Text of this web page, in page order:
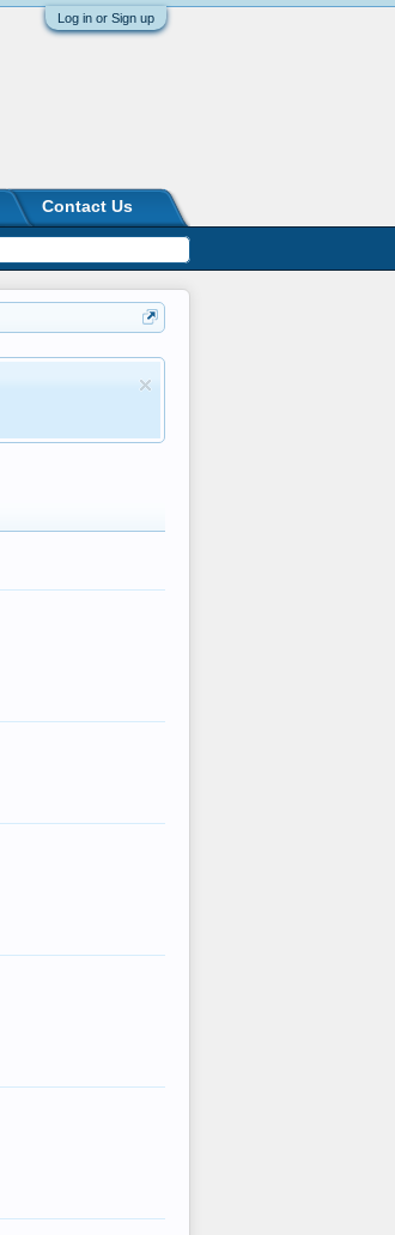
Log in or Sign up
Contact Us